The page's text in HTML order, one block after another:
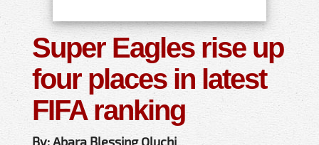
Super Eagles rise up
four places in latest
FIFA ranking
By: Abara Blessing Oluchi